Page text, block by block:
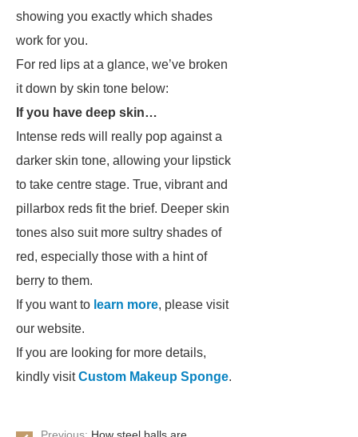
showing you exactly which shades
work for you.
For red lips at a glance, we’ve broken
it down by skin tone below:
If you have deep skin…
Intense reds will really pop against a
darker skin tone, allowing your lipstick
to take centre stage. True, vibrant and
pillarbox reds fit the brief. Deeper skin
tones also suit more sultry shades of
red, especially those with a hint of
berry to them.
If you want to learn more, please visit
our website.
If you are looking for more details,
kindly visitCustom Makeup Sponge.